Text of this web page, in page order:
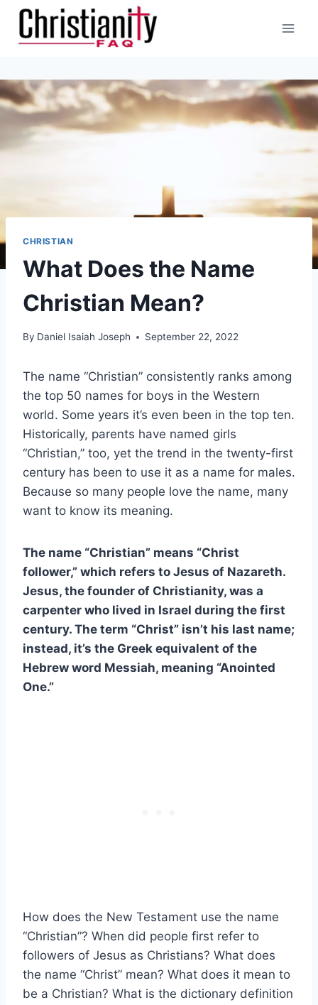
Skip
content
CHRISTIAN
What Does the Name
Christian Mean?
By Daniel Isaiah Joseph September 22, 2022
The name “Christian” consistently ranks among
the top 50 names for boys in the Western
world. Some years it’s even been in the top ten.
Historically, parents have named girls
“Christian,” too, yet the trend in the twenty-first
century has been to use it as a name for males.
Because so many people love the name, many
want to know its meaning.
The name “Christian” means “Christ
follower,” which refers to Jesus of Nazareth.
Jesus, the founder of Christianity, was a
carpenter who lived in Israel during the first
century. The term “Christ” isn’t his last name;
instead, it’s the Greek equivalent of the
Hebrew word Messiah, meaning “Anointed
One.”
How does the New Testament use the name
“Christian”? When did people first refer to
followers of Jesus as Christians? What does
the name “Christ” mean? What does it mean to
be a Christian? What is the dictionary definition